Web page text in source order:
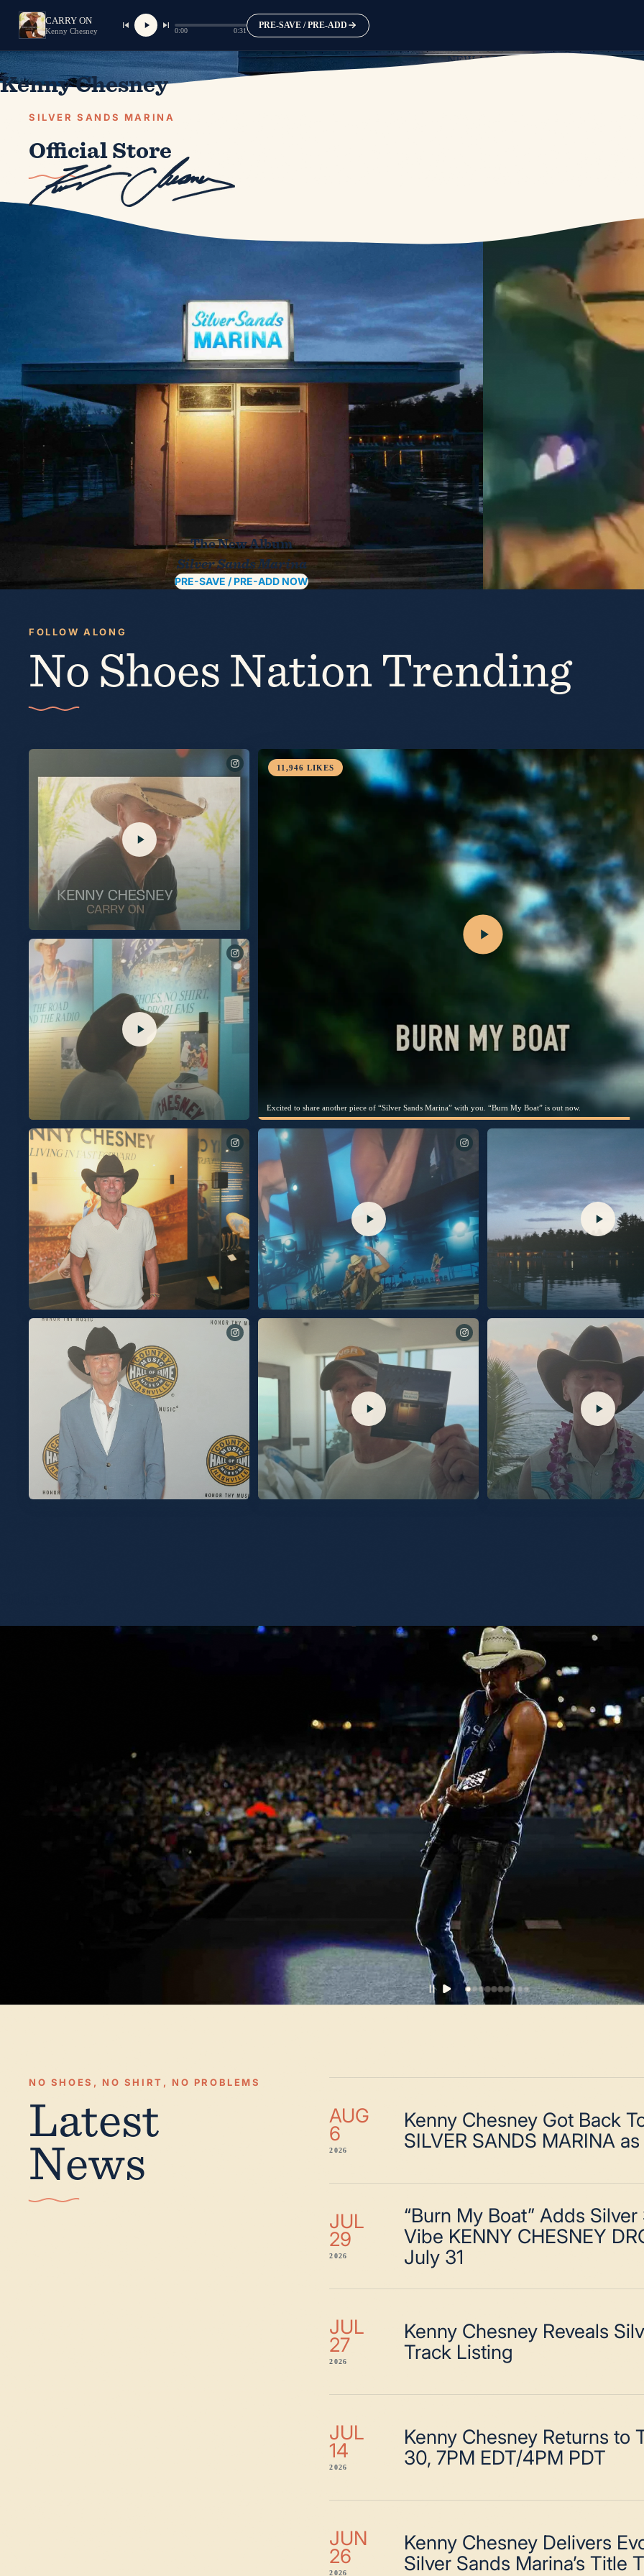
CARRY ON
Kenny Chesney 0:00 0:31
PRE-SAVE / PRE-ADD
Kenny Chesney
NEW ALBUM
SILVER SANDS MARINA
Official Store
The New Album
Silver Sands Marina
PRE-SAVE / PRE-ADD NOW
FOLLOW ALONG
No Shoes Nation Trending
4,965LIKES
I’m thrilled to share this song with you. Link in bio to listen now.
See you Thursday on @TalkShopLive. Pre-Order your
signed copy at the link in my bio.
New album “Silver Sands Marina” out September 25th.
Listen to the title track available now. This album was built
with human emotions that make us feel alive. Cheers to new
my bio. #SilverSandsMarina
See you tomorrow for these final two shows at
@spherevegas!
“Burn My Boat” out 7/31.
NO SHOES, NO SHIRT, NO PROBLEMS
Latest
News
AUG
6
2026
Kenny Chesney Got Back
SILVER SANDS MARINA
JUL
29
2026
“Burn My Boat” Adds
Vibe KENNY CHESNEY
July 31
JUL
27
2026
Kenny Chesney Reveals
Track Listing
JUL
14
2026
Kenny Chesney Returns to
30, 7PM EDT/4PM PDT
JUN
26
2026
Kenny Chesney Delivers
Silver Sands Marina’s Title